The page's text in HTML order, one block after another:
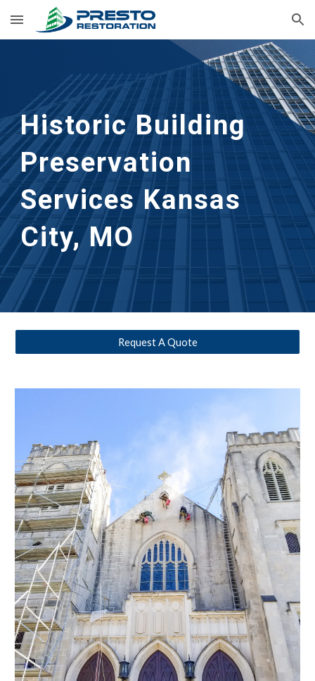
Skip to main content Skip to navigation
Historic Building
Preservation
Services Kansas
City, MO
Request A Quote